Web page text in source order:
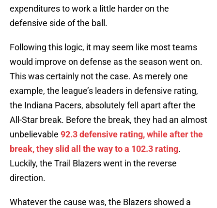
expenditures to work a little harder on the
defensive side of the ball.
Following this logic, it may seem like most teams
would improve on defense as the season went on.
This was certainly not the case. As merely one
example, the league’s leaders in defensive rating,
the Indiana Pacers, absolutely fell apart after the
All-Star break. Before the break, they had an almost
unbelievable 92.3 defensive rating, while after the
break, they slid all the way to a 102.3 rating.
Luckily, the Trail Blazers went in the reverse
direction.
Whatever the cause was, the Blazers showed a